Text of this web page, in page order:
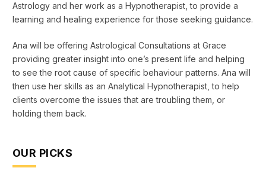
Astrology and her work as a Hypnotherapist, to provide a
learning and healing experience for those seeking guidance.
Ana will be offering Astrological Consultations at Grace
providing greater insight into one’s present life and helping
to see the root cause of specific behaviour patterns. Ana will
then use her skills as an Analytical Hypnotherapist, to help
clients overcome the issues that are troubling them, or
holding them back.
OUR PICKS